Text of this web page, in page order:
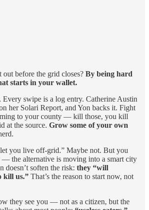
before the grid closes? By being hard
starts in your wallet.
Every swipe is a log entry. Catherine Austin
her Solari Report, and Yon backs it. Fight
to your county — kill those, you kill
at the source. Grow some of your own
you live off-grid.” Maybe not. But you
the alternative is moving into a smart city
doesn’t soften the risk: they “will
kill us.” That’s the reason to start now, not
they see you — not as a citizen, but the